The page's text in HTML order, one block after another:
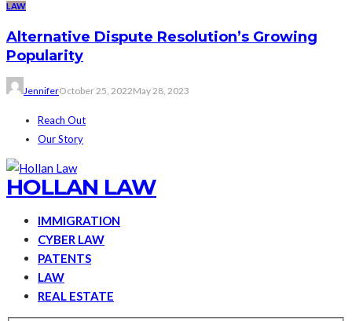
LAW
Alternative Dispute Resolution’s Growing
Popularity
JenniferOctober 25, 2022May 28, 2023
Reach Out
Our Story
HOLLAN LAW
IMMIGRATION
CYBER LAW
PATENTS
LAW
REAL ESTATE